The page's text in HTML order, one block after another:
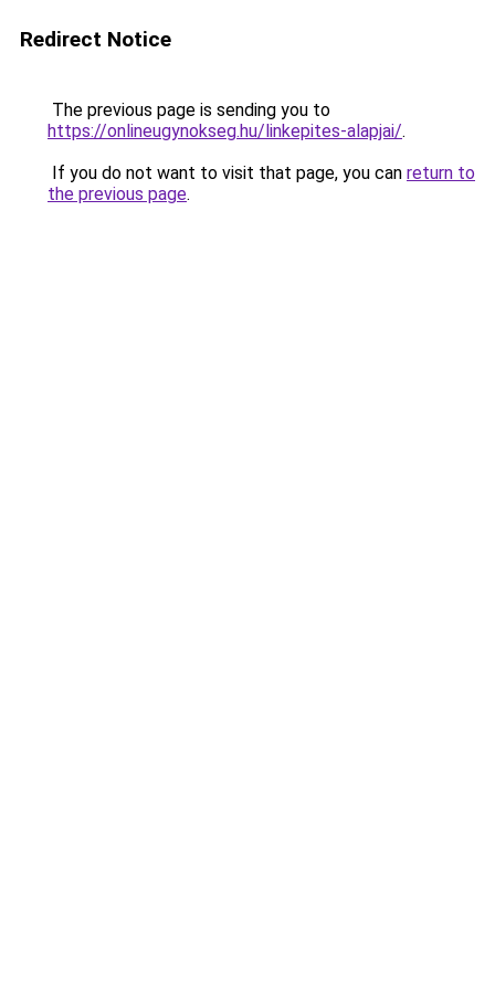
Redirect Notice
The previous page is sending you to
https://onlineugynokseg.hu/linkepites-alapjai/.
If you do not want to visit that page, you can return to
the previous page.